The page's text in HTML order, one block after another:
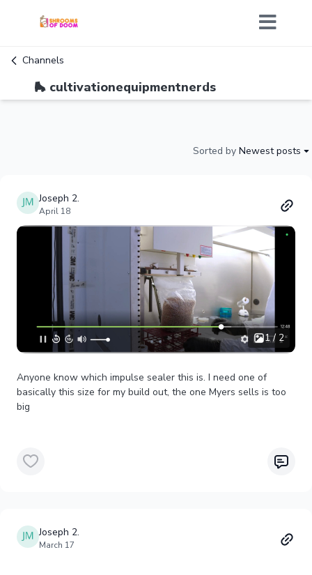
Channels
🛼 cultivationequipmentnerds
Sorted by Newest posts
Joseph 2.
April 18
1 / 2
Anyone know which impulse sealer this is. I need one of
basically this size for my build out, the one Myers sells is too
big
Joseph 2.
March 17